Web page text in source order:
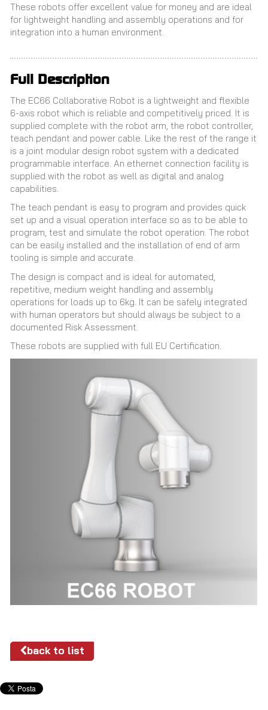
These robots offer excellent value for money and are ideal
for lightweight handling and assembly operations and for
integration into a human environment.
Full Description
The EC66 Collaborative Robot is a lightweight and flexible
6-axis robot which is reliable and competitively priced. It is
supplied complete with the robot arm, the robot controller,
teach pendant and power cable. Like the rest of the range it
is a joint modular design robot system with a dedicated
programmable interface. An ethernet connection facility is
supplied with the robot as well as digital and analog
capabilities.
The teach pendant is easy to program and provides quick
set up and a visual operation interface so as to be able to
program, test and simulate the robot operation. The robot
can be easily installed and the installation of end of arm
tooling is simple and accurate.
The design is compact and is ideal for automated,
repetitive, medium weight handling and assembly
operations for loads up to 6kg. It can be safely integrated
with human operators but should always be subject to a
documented Risk Assessment.
These robots are supplied with full EU Certification.
back to list